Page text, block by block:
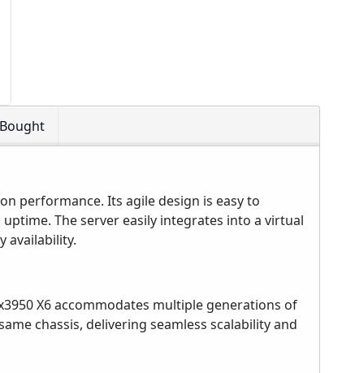
performance. Its agile design is easy to
The server easily integrates into a virtual
availability.
X6 accommodates multiple generations of
chassis, delivering seamless scalability and